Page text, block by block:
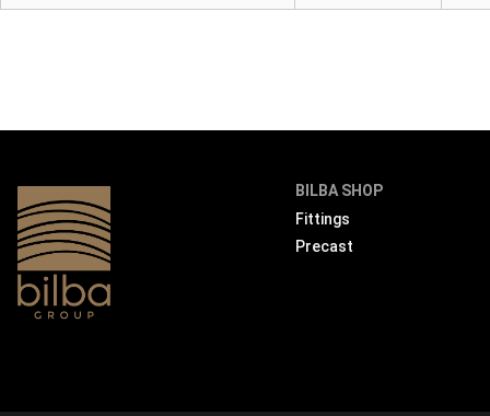
BILBA SHOP
Fittings
Precast